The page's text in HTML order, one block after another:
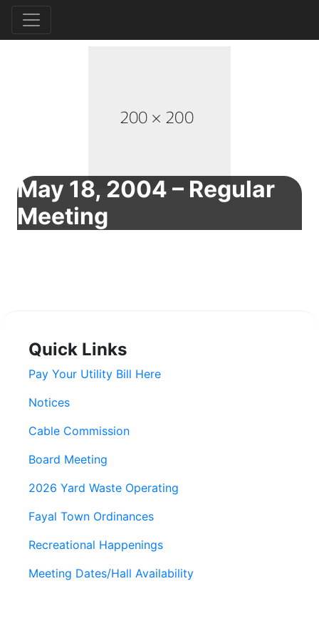
May 18, 2004 – Regular
Meeting
Quick Links
Pay Your Utility Bill Here
Notices
Cable Commission
Board Meeting
2026 Yard Waste Operating
Fayal Town Ordinances
Recreational Happenings
Meeting Dates/Hall Availability